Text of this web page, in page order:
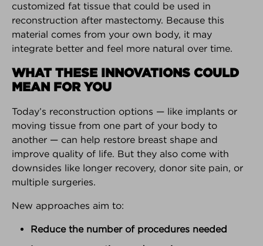
customized fat tissue that could be used in
reconstruction after mastectomy. Because this
material comes from your own body, it may
integrate better and feel more natural over time.
WHAT THESE INNOVATIONS COULD
MEAN FOR YOU
Today’s reconstruction options — like implants or
moving tissue from one part of your body to
another — can help restore breast shape and
improve quality of life. But they also come with
downsides like longer recovery, donor site pain, or
multiple surgeries.
New approaches aim to:
Reduce the number of procedures needed
BREAKING NEWS
The latest top stories in the world
of breast cancer.
How and why Breast Advocate®
empowers patients to have a
voice in their treatment planning.
Here's why...